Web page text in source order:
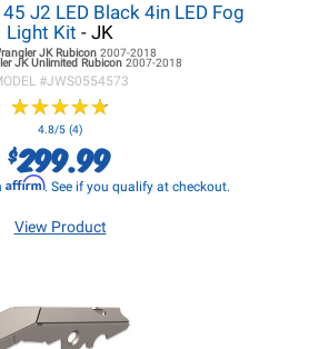
J2 LED Black 4in LED Fog
Light Kit - JK
JKRubicon 2007-2018
JKUnlimited Rubicon 2007-2018
#JWS0554573
★★★★★
★★★★★
4.8/5 (4)
$299.99
Affirm. See if you qualify at checkout.
View Product